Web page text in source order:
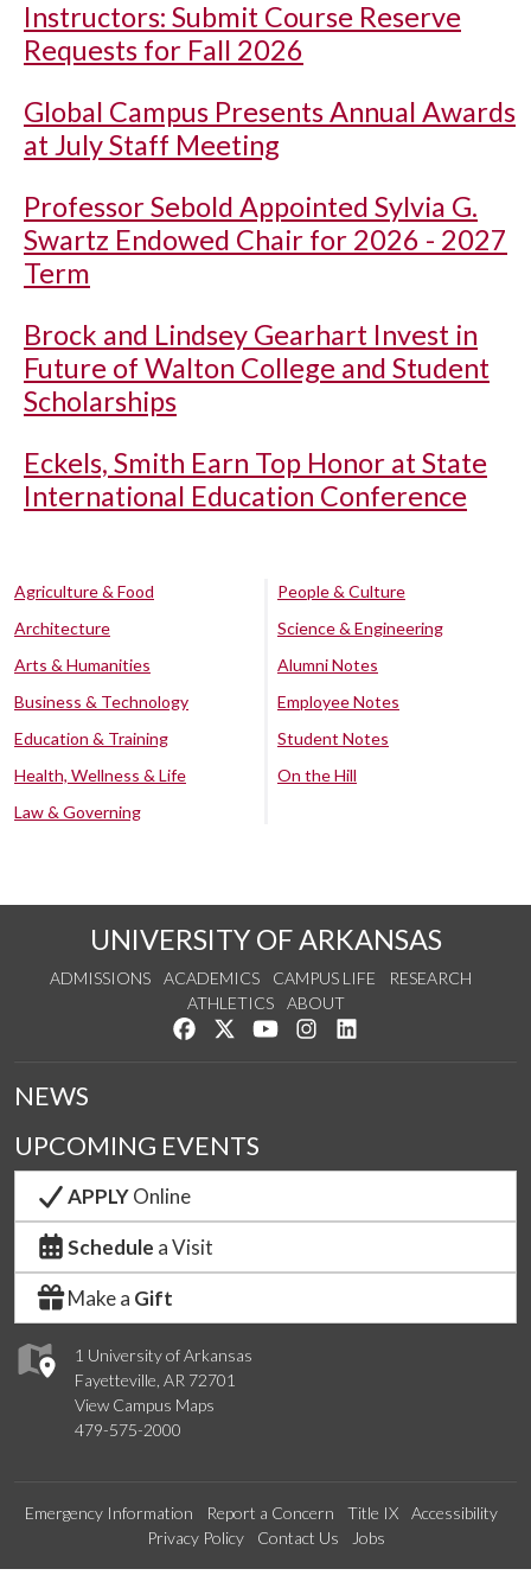
Instructors: Submit Course Reserve
Requests for Fall 2026
Global Campus Presents Annual Awards
at July Staff Meeting
Professor Sebold Appointed Sylvia G.
Swartz Endowed Chair for 2026 - 2027
Term
Brock and Lindsey Gearhart Invest in
Future of Walton College and Student
Scholarships
Eckels, Smith Earn Top Honor at State
International Education Conference
Agriculture & Food
Architecture
Arts & Humanities
Business & Technology
Education & Training
Health, Wellness & Life
Law & Governing
People & Culture
Science & Engineering
Alumni Notes
Employee Notes
Student Notes
On the Hill
UNIVERSITY OF ARKANSAS
ADMISSIONS ACADEMICS CAMPUS LIFE
RESEARCH
ATHLETICS
ABOUT
Like us on Facebook
Follow us on Twitter
Watch us on YouTube
See us on Instagram
1 University of Arkansas
Fayetteville, AR 72701
View Campus Maps
479-575-2000
NEWS
UPCOMING EVENTS
APPLYOnline
Schedule a Visit
Make a Gift
Emergency Information Report a Concern Title IX
Accessibility
Privacy Policy
Contact Us Jobs